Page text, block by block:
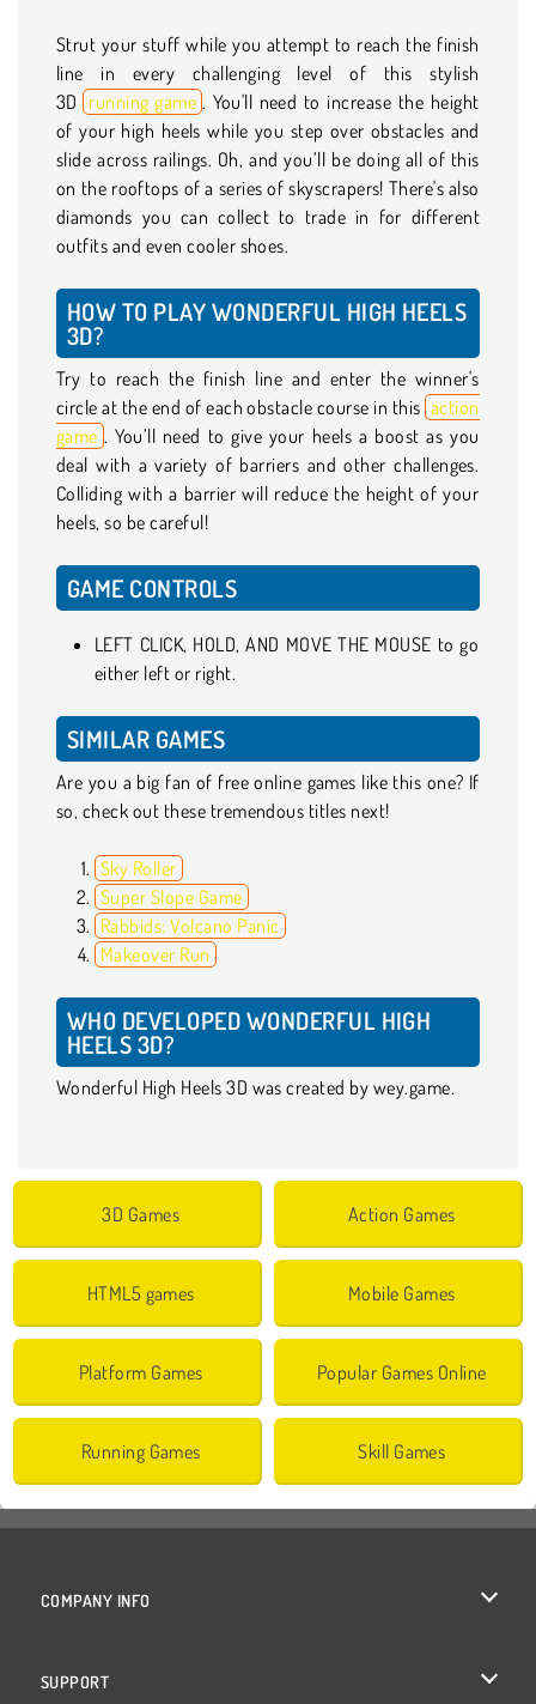
Strut your stuff while you attempt to reach the finish
line in every challenging level of this stylish
3D running game . You'll need to increase the height
of your high heels while you step over obstacles and
slide across railings. Oh, and you’ll be doing all of this
on the rooftops of a series of skyscrapers! There's also
diamonds you can collect to trade in for different
outfits and even cooler shoes.
HOW TO PLAY WONDERFUL HIGH HEELS
3D?
Try to reach the finish line and enter the winner's
circle at the end of each obstacle course in this action
game . You’ll need to give your heels a boost as you
deal with a variety of barriers and other challenges.
Colliding with a barrier will reduce the height of your
heels, so be careful!
GAME CONTROLS
LEFT CLICK, HOLD, AND MOVE THE MOUSE to go
either left or right.
SIMILAR GAMES
Are you a big fan of free online games like this one? If
so, check out these tremendous titles next!
Sky Roller
Super Slope Game
Rabbids: Volcano Panic
Makeover Run
WHO DEVELOPED WONDERFUL HIGH
HEELS 3D?
Wonderful High Heels 3D was created by wey.game.
3D Games Action Games
HTML5 games Mobile Games
Platform Games Popular Games Online
Running Games Skill Games
COMPANY INFO
SUPPORT